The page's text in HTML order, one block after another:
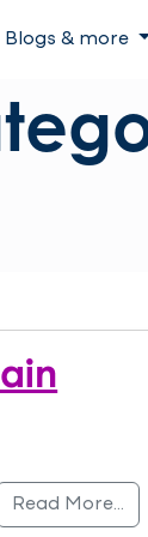
Blogs & more
Read More…